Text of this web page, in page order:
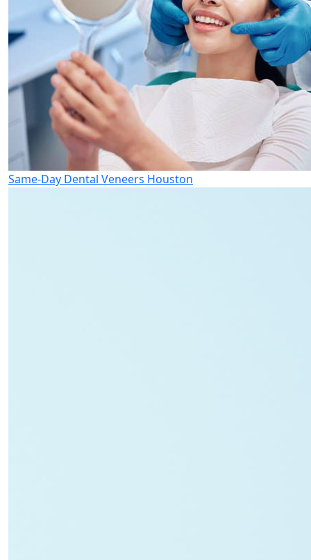
Same-Day Dental Veneers Houston